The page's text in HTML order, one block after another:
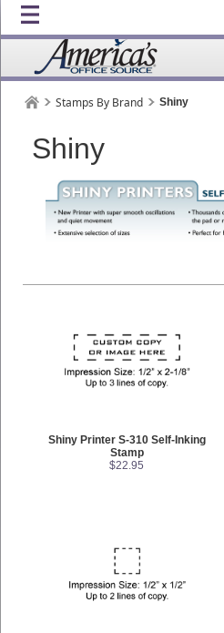
Stamps By Brand Shiny
Shiny
Shiny Printer S-310 Self-Inking
Stamp
$22.95